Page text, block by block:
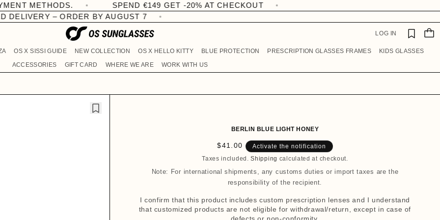
SPEND €149 GET -20% AT CHECKOUT
– ORDER BY AUGUST 7
OS X SISSI GUIDE NEW COLLECTION OS X HELLO KITTY BLUE PROTECTION PRESCRIPTION GLASSES FRAMES
KIDS GLASSES
ACCESSORIES
GIFT CARD WHERE WE ARE WORK WITH US
LOG IN
S
S
A
R
BERLIN BLUE LIGHT HONEY
R
e
u
r
$41.00
Activate the notification
Taxes included.Shipping calculated at checkout.
Note: For international shipments, any customs duties or import taxes are the
responsibility of the recipient.
I confirm that this product includes custom prescription lenses and I understand
that customized products are not eligible for withdrawal/return, except in case of